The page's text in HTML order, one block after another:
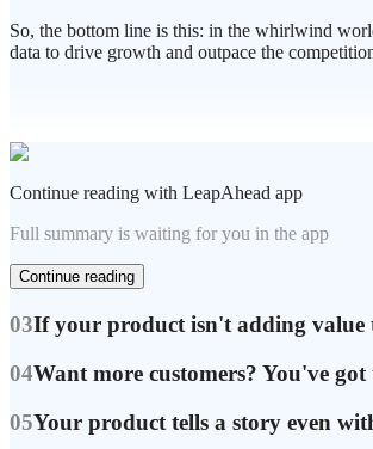
So, the bottom line is this: in the whirlwind
data to drive growth and outpace the
Continue reading with LeapAhead app
Full summary is waiting for you in the app
Continue reading
03If your product isn't adding value
04Want more customers? You've
05Your product tells a story even